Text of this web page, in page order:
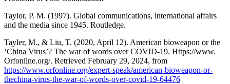
Taylor, P. M. (1997). Global communications, international affairs
and the media since 1945. Routledge.
Tayler, M., & Liu, T. (2020, April 12). American bioweapon or the
‘China Virus’? The war of words over COVID-19. Https://www.
Orfonline.org/. Retrieved February 29, 2024, from
https://www.orfonline.org/expert-speak/american-bioweapon-or-
thechina-virus-the-war-of-words-over-covid-19-64476